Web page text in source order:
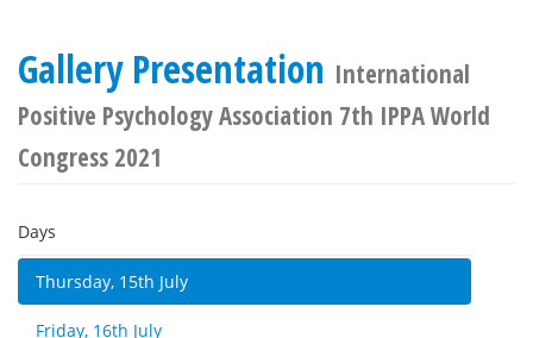
Gallery Presentation International
Positive Psychology Association 7th IPPA World
Congress 2021
Days
Thursday, 15th July
Friday, 16th July